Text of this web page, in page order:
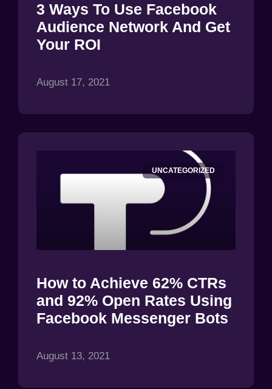
3 Ways To Use Facebook
Audience Network And Get
Your ROI
August 17, 2021
UNCATEGORIZED
How to Achieve 62% CTRs
and 92% Open Rates Using
Facebook Messenger Bots
August 13, 2021